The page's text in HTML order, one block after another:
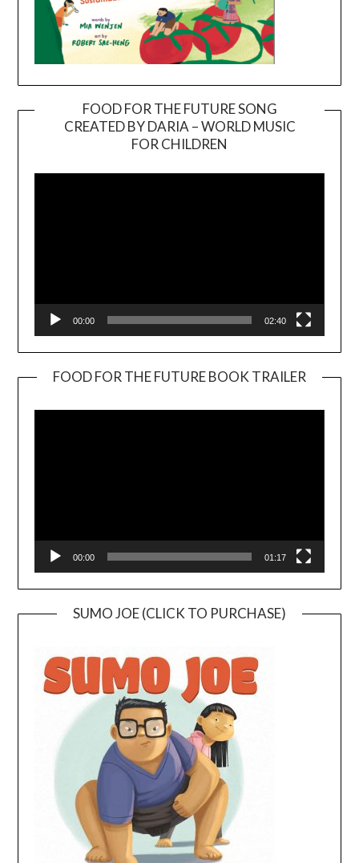
FOOD FOR THE FUTURE SONG
CREATED BY DARIA – WORLD MUSIC
FOR CHILDREN
00:00 02:40
FOOD FOR THE FUTURE BOOK TRAILER
00:00 01:17
SUMO JOE (CLICK TO PURCHASE)